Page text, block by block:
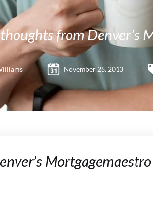
from Denver’s
November 26, 2013
Mortgagemaestro